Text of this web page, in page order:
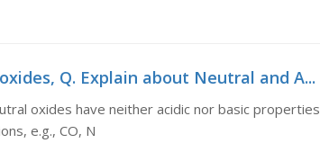
Q. Explain about Neutral and A...
oxides have neither acidic nor basic properties
e.g., CO, N